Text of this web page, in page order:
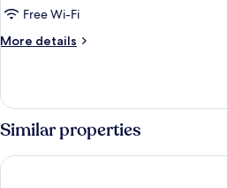
Free Wi-Fi
More details
More
Similar properties
Holiday Inn Express Nashik Indira